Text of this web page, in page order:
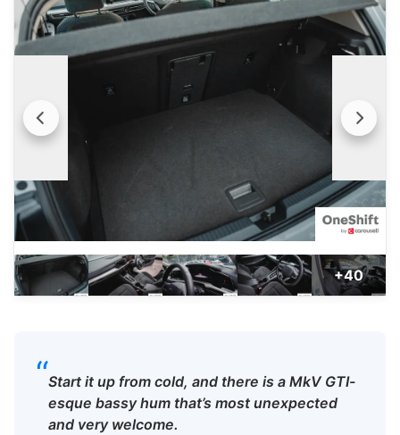
+40
“Start it up from cold, and there is a MkV GTI-
esque bassy hum that’s most unexpected
and very welcome.